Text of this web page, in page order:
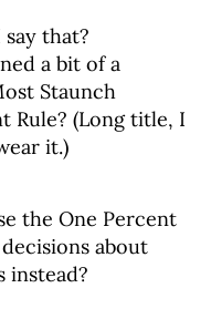
that?
a bit of a
Staunch
Rule? (Long title, I
it.)
the One Percent
about
instead?